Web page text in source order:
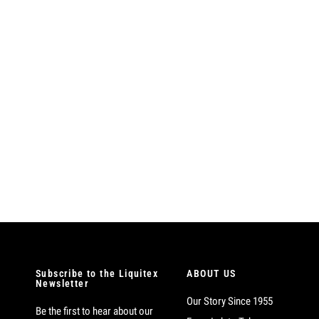
Subscribe to the Liquitex
Newsletter
Be the first to hear about our
ABOUT US
Our Story Since 1955